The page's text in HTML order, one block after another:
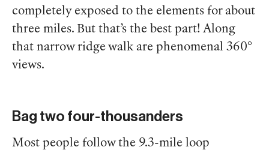
completely exposed to the elements for about
three miles. But that’s the best part! Along
that narrow ridge walk are phenomenal 360°
views.
Bag two four-thousanders
Most people follow the 9.3-mile loop